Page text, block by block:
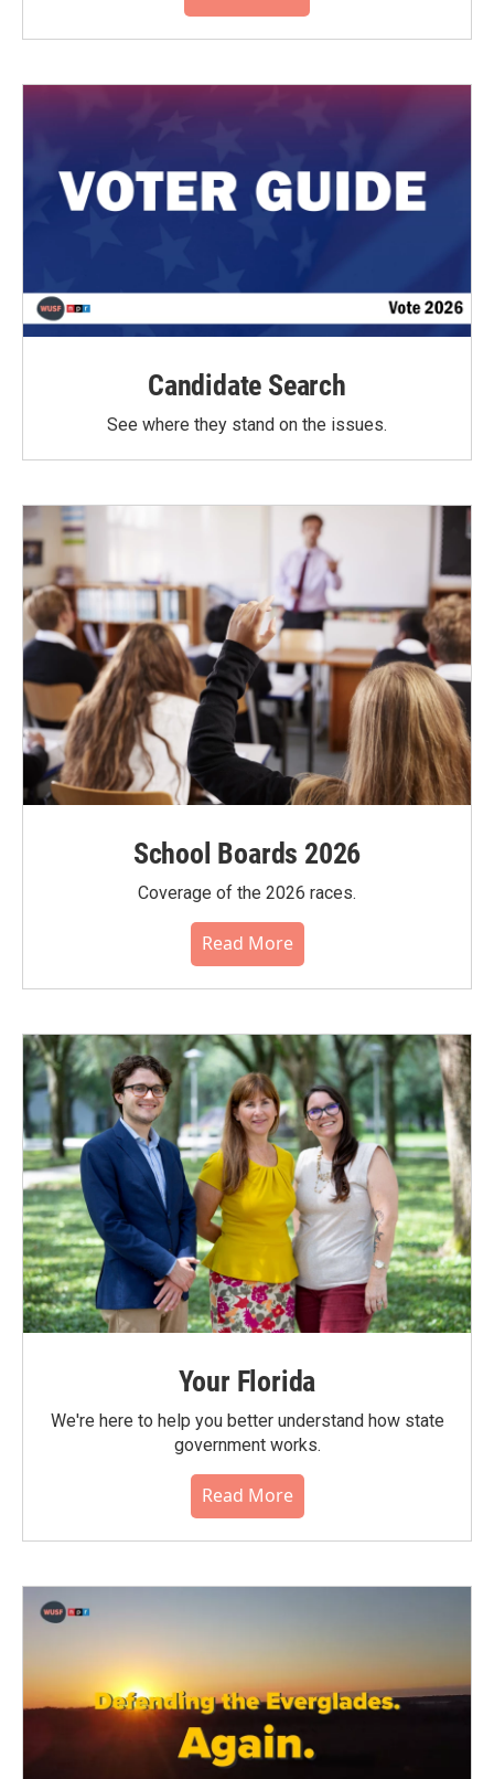
Candidate Search
See where they stand on the issues.
School Boards 2026
Coverage of the 2026 races.
Read More
Your Florida
We're here to help you better understand how state
government works.
Read More